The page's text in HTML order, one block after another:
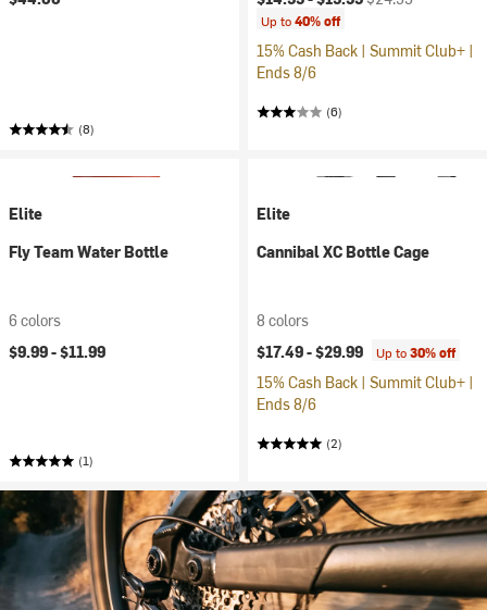
(8)
Up to40% off
15% Cash Back | Summit Club+ |
Ends 8/6
(6)
Elite
Fly Team Water Bottle
6 colors
$9.99 -$11.99
(1)
Elite
Cannibal XC Bottle Cage
8 colors
$17.49 -$29.99 Up to30% off
15% Cash Back | Summit Club+ |
Ends 8/6
(2)